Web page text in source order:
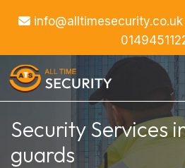
info@alltimesecurity.co.uk
Security Services
guards